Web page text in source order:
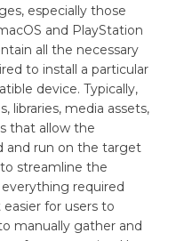
especially those
and PlayStation
all the necessary
to install a particular
device. Typically,
libraries, media assets,
that allow the
and run on the target
streamline the
required
for users to
manually gather and